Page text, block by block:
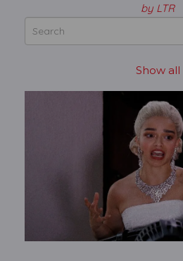
by LTR
Show all